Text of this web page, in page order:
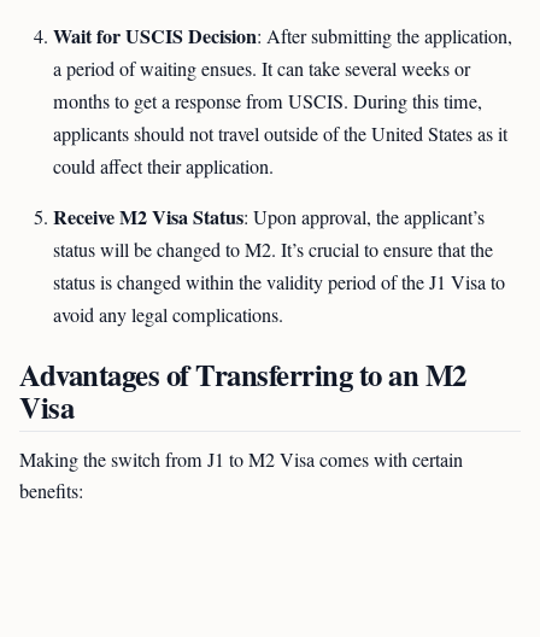
Wait for USCIS Decision: After submitting the application,
a period of waiting ensues. It can take several weeks or
months to get a response from USCIS. During this time,
applicants should not travel outside of the United States as it
could affect their application.
Receive M2 Visa Status: Upon approval, the applicant’s
status will be changed to M2. It’s crucial to ensure that the
status is changed within the validity period of the J1 Visa to
avoid any legal complications.
Advantages of Transferring to an M2
Visa
Making the switch from J1 to M2 Visa comes with certain
benefits: